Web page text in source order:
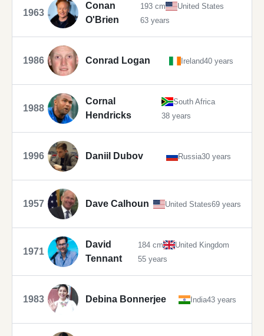
1963
Conan
O'Brien
193 cm
United States
63 years
1986 Conrad Logan Ireland40 years
1988
Cornal
Hendricks
South Africa
38 years
1996 Daniil Dubov Russia30 years
1957 Dave Calhoun United States69 years
1971
David
Tennant
184 cm
United Kingdom
55 years
1983 Debina Bonnerjee India43 years